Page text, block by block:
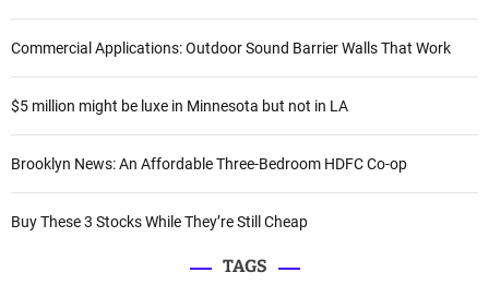
f
o
:
Commercial Applications: Outdoor Sound Barrier Walls That Work
$5 million might be luxe in Minnesota but not in LA
Brooklyn News: An Affordable Three-Bedroom HDFC Co-op
Buy These 3 Stocks While They’re Still Cheap
TAGS